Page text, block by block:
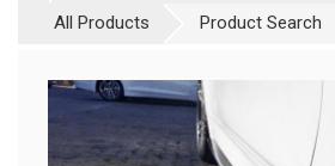
All Products
Product Search